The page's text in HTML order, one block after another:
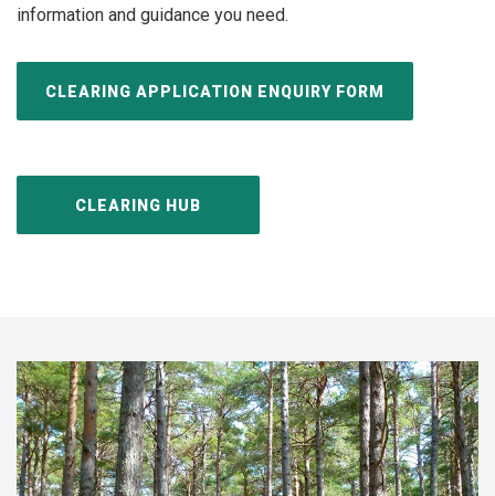
information and guidance you need.
CLEARING APPLICATION ENQUIRY FORM
CLEARING HUB